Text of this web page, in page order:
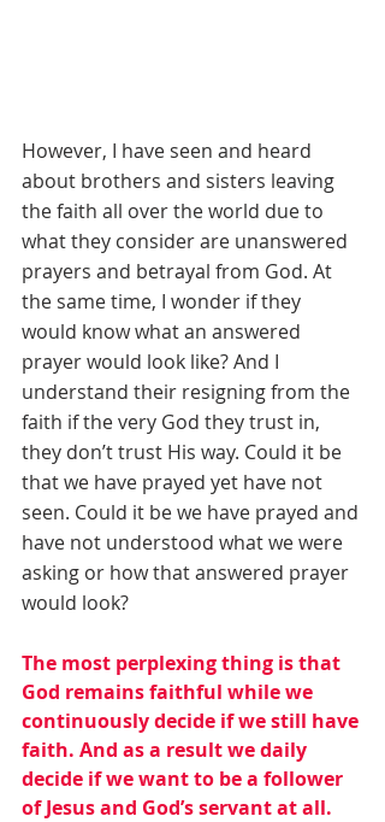
However, I have seen and heard
about brothers and sisters leaving
the faith all over the world due to
what they consider are unanswered
prayers and betrayal from God. At
the same time, I wonder if they
would know what an answered
prayer would look like? And I
understand their resigning from the
faith if the very God they trust in,
they don’t trust His way. Could it be
that we have prayed yet have not
seen. Could it be we have prayed and
have not understood what we were
asking or how that answered prayer
would look?
The most perplexing thing is that
God remains faithful while we
continuously decide if we still have
faith. And as a result we daily
decide if we want to be a follower
of Jesus and God’s servant at all.